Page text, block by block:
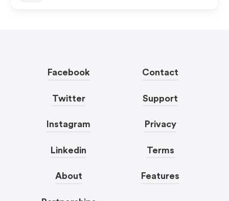
Facebook
Twitter
Instagram
Linkedin
About
Contact
Support
Privacy
Terms
Features